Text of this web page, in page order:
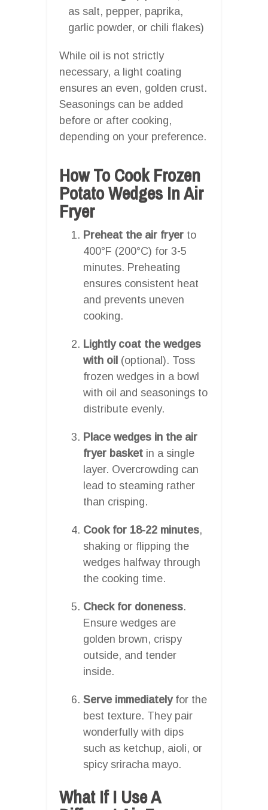
as salt, pepper, paprika,
garlic powder, or chili flakes)
While oil is not strictly
necessary, a light coating
ensures an even, golden crust.
Seasonings can be added
before or after cooking,
depending on your preference.
How To Cook Frozen
Potato Wedges In Air
Fryer
Preheat the air fryer to
400°F (200°C) for 3-5
minutes. Preheating
ensures consistent heat
and prevents uneven
cooking.
Lightly coat the wedges
with oil (optional). Toss
frozen wedges in a bowl
with oil and seasonings to
distribute evenly.
Place wedges in the air
fryer basket in a single
layer. Overcrowding can
lead to steaming rather
than crisping.
Cook for 18-22 minutes,
shaking or flipping the
wedges halfway through
the cooking time.
Check for doneness.
Ensure wedges are
golden brown, crispy
outside, and tender
inside.
Serve immediatelyfor the
best texture. They pair
wonderfully with dips
such as ketchup, aioli, or
spicy sriracha mayo.
What If I Use A